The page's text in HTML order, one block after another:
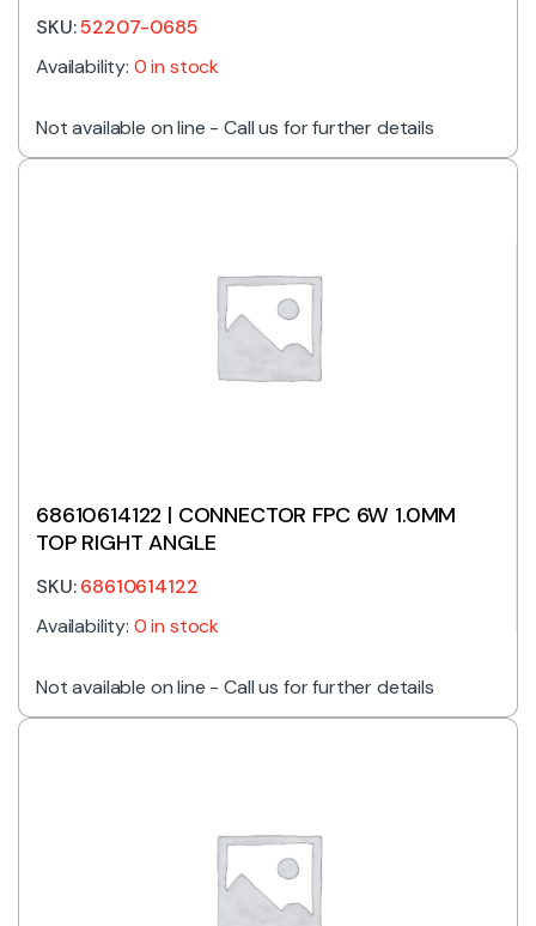
SKU:52207-0685
Availability: 0 in stock
Not available on line - Call us for further details
68610614122 | CONNECTOR FPC 6W 1.0MM
TOP RIGHT ANGLE
SKU:68610614122
Availability: 0 in stock
Not available on line - Call us for further details